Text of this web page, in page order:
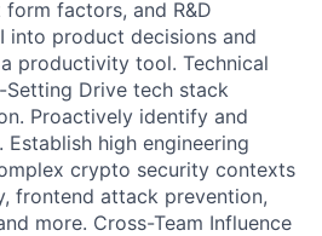
factors, and R&D
into product decisions and
productivity tool. Technical
Drive tech stack
Proactively identify and
high engineering
crypto security contexts
frontend attack prevention,
more. Cross-Team Influence